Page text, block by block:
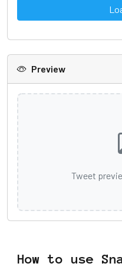
Preview
Tweet
How to use